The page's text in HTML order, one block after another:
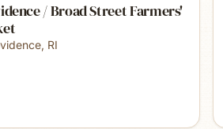
/ Broad Street Farmers'
, RI